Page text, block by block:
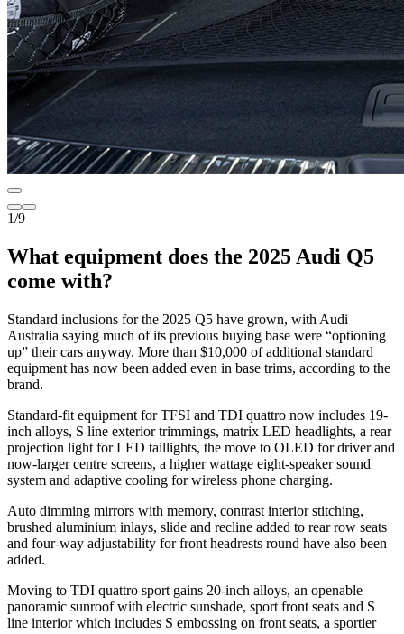
1/9
What equipment does the 2025 Audi Q5
come with?
Standard inclusions for the 2025 Q5 have grown, with Audi
Australia saying much of its previous buying base were “optioning
up” their cars anyway. More than $10,000 of additional standard
equipment has now been added even in base trims, according to the
brand.
Standard-fit equipment for TFSI and TDI quattro now includes 19-
inch alloys, S line exterior trimmings, matrix LED headlights, a rear
projection light for LED taillights, the move to OLED for driver and
now-larger centre screens, a higher wattage eight-speaker sound
system and adaptive cooling for wireless phone charging.
Auto dimming mirrors with memory, contrast interior stitching,
brushed aluminium inlays, slide and recline added to rear row seats
and four-way adjustability for front headrests round have also been
added.
Moving to TDI quattro sport gains 20-inch alloys, an openable
panoramic sunroof with electric sunshade, sport front seats and S
line interior which includes S embossing on front seats, a sportier